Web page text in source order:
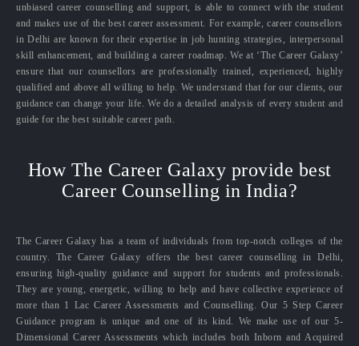
unbiased career counselling and support, is able to connect with the student
and makes use of the best career assessment. For example, career counsellors
in Delhi are known for their expertise in job hunting strategies, interpersonal
skill enhancement, and building a career roadmap. We at ‘The Career Galaxy’
ensure that our counsellors are professionally trained, experienced, highly
qualified and above all willing to help. We understand that for our clients, our
guidance can change your life. We do a detailed analysis of every student and
guide for the best suitable career path.
How The Career Galaxy provide best
Career Counselling in India?
The Career Galaxy has a team of individuals from top-notch colleges of the
country. The Career Galaxy offers the best career counselling in Delhi,
ensuring high-quality guidance and support for students and professionals.
They are young, energetic, willing to help and have collective experience of
more than 1 Lac Career Assessments and Counselling. Our 5 Step Career
Guidance program is unique and one of its kind. We make use of our 5-
Dimensional Career Assessments which includes both Inborn and Acquired